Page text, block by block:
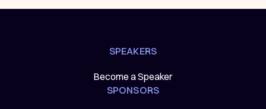
SPEAKERS
Become a Speaker
SPONSORS